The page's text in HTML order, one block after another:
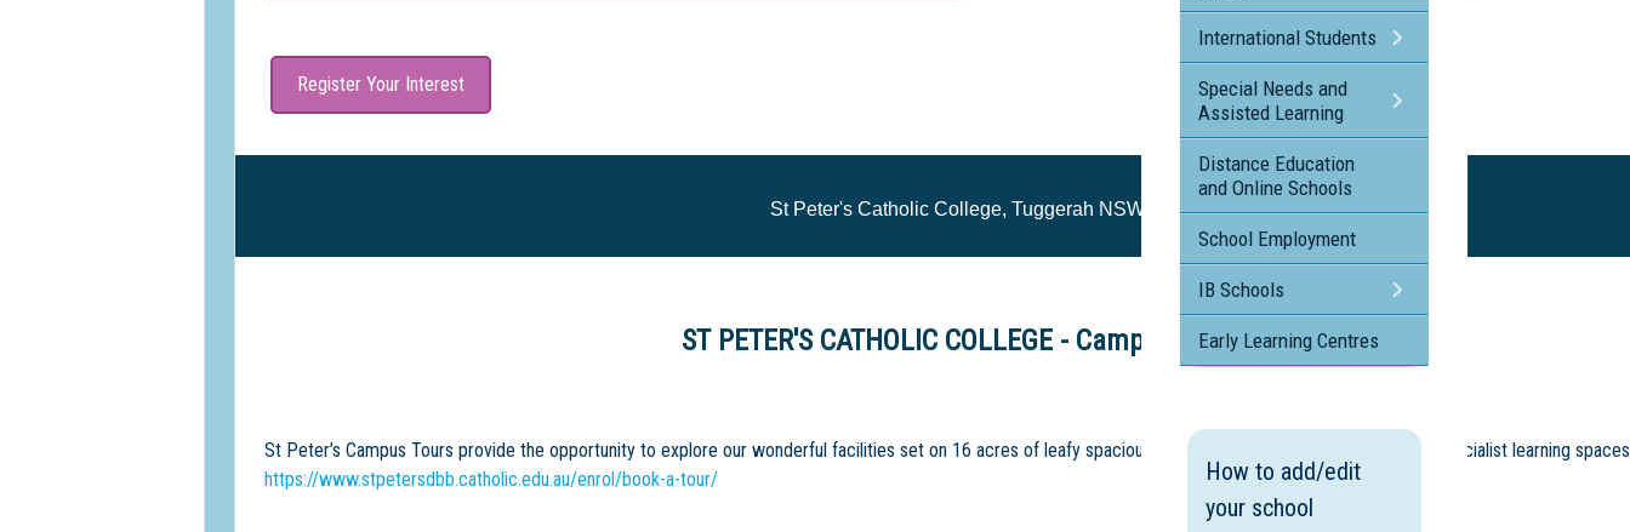
Register Your Interest
St Peter's Catholic College, Tuggerah NSW
ST PETER'S CATHOLIC COLLEGE - Campus Tour
St Peter’s Campus Tours provide the opportunity to explore our wonderful facilities set on 16 acres of leafy spacious grounds providing for dedicated and specialist learning
https://www.stpetersdbb.catholic.edu.au/enrol/book-a-tour/
International Students
Special Needs and
Assisted Learning
Distance Education
and Online Schools
School Employment
IB Schools
Early Learning Centres
How to add/edit
your school